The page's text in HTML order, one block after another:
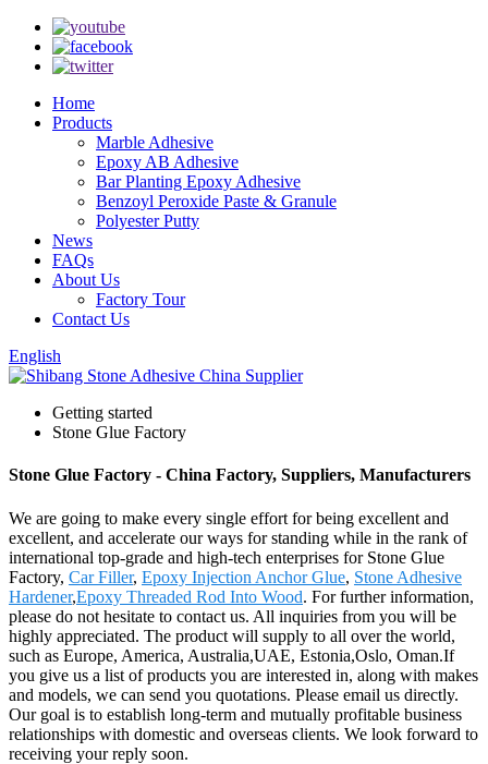
Home
Products
Marble Adhesive
Epoxy AB Adhesive
Bar Planting Epoxy Adhesive
Benzoyl Peroxide Paste & Granule
Polyester Putty
News
FAQs
About Us
Factory Tour
Contact Us
English
Getting started
Stone Glue Factory
Stone Glue Factory - China Factory, Suppliers, Manufacturers
We are going to make every single effort for being excellent and
excellent, and accelerate our ways for standing while in the rank of
international top-grade and high-tech enterprises for Stone Glue
Factory, Car Filler, Epoxy Injection Anchor Glue, Stone Adhesive
Hardener,Epoxy Threaded Rod Into Wood. For further information,
please do not hesitate to contact us. All inquiries from you will be
highly appreciated. The product will supply to all over the world,
such as Europe, America, Australia,UAE, Estonia,Oslo, Oman.If
you give us a list of products you are interested in, along with makes
and models, we can send you quotations. Please email us directly.
Our goal is to establish long-term and mutually profitable business
relationships with domestic and overseas clients. We look forward to
receiving your reply soon.